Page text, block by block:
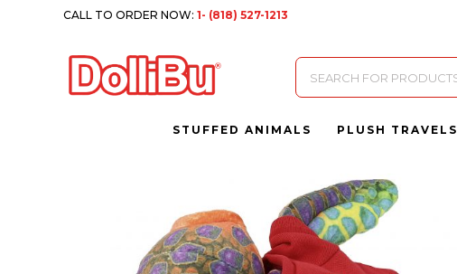
CALL TO ORDER NOW:1- (818) 527-1213
Products
search
STUFFED ANIMALS PLUSH TRAVELS